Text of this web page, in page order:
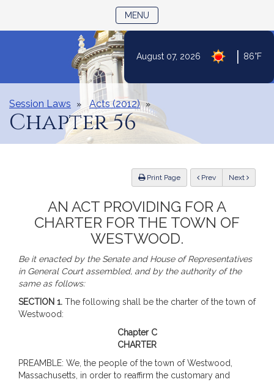
August 07, 2026 86°F
MENU
Session Laws Acts (2012)
Chapter 56
Print Page Previous Next
AN ACT PROVIDING FOR A
CHARTER FOR THE TOWN OF
WESTWOOD.
Be it enacted by the Senate and House of Representatives
in General Court assembled, and by the authority of the
same as follows:
SECTION 1. The following shall be the charter of the town of
Westwood:
Chapter C
CHARTER
PREAMBLE: We, the people of the town of Westwood,
Massachusetts, in order to reaffirm the customary and